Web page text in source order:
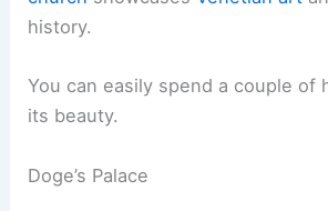
history.
You can easily spend a couple of
its beauty.
Doge’s Palace